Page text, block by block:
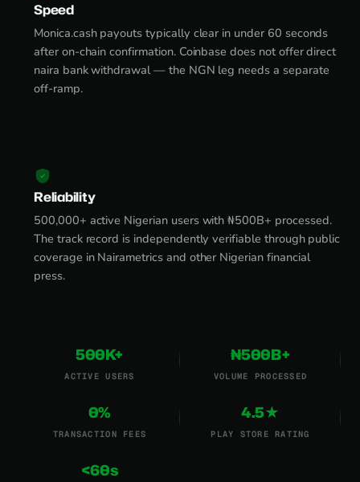
Speed
Monica.cash payouts typically clear in under 60 seconds
after on-chain confirmation. Coinbase does not offer direct
naira bank withdrawal — the NGN leg needs a separate
off-ramp.
Reliability
500,000+ active Nigerian users with ₦500B+ processed.
The track record is independently verifiable through public
coverage in Nairametrics and other Nigerian financial
press.
500K+
ACTIVE USERS
₦500B+
VOLUME PROCESSED
0%
TRANSACTION FEES
4.5★
PLAY STORE RATING
<60s